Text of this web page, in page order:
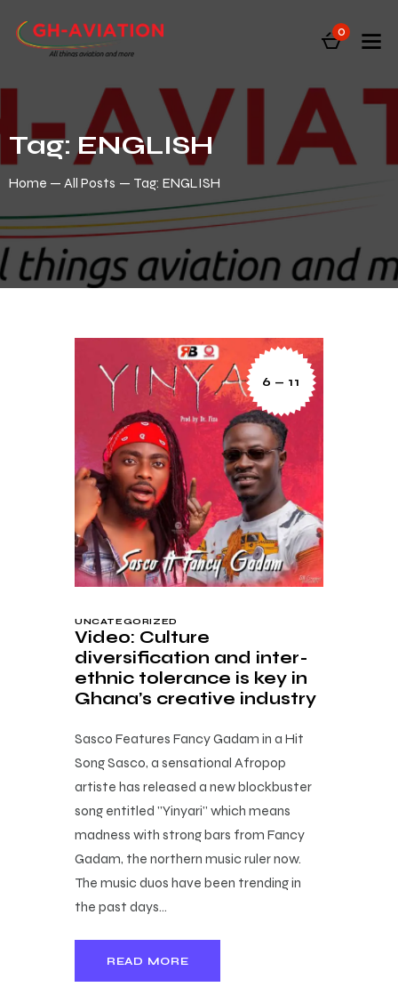
0
Tag: ENGLISH
Home All Posts Tag: ENGLISH
6 — 11
UNCATEGORIZED
Video: Culture
diversification and inter-
ethnic tolerance is key in
Ghana’s creative industry
Sasco Features Fancy Gadam in a Hit
Song Sasco, a sensational Afropop
artiste has released a new blockbuster
song entitled "Yinyari" which means
madness with strong bars from Fancy
Gadam, the northern music ruler now.
The music duos have been trending in
the past days…
READ MORE